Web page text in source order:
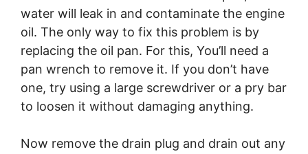
water will leak in and contaminate the engine
oil. The only way to fix this problem is by
replacing the oil pan. For this, You’ll need a
pan wrench to remove it. If you don’t have
one, try using a large screwdriver or a pry bar
to loosen it without damaging anything.
Now remove the drain plug and drain out any